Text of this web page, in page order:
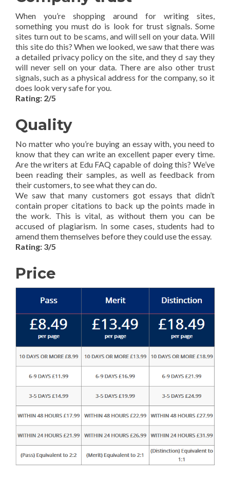
When you’re shopping around for writing sites,
something you must do is look for trust signals. Some
sites turn out to be scams, and will sell on your data. Will
this site do this? When we looked, we saw that there was
a detailed privacy policy on the site, and they d say they
will never sell on your data. There are also other trust
signals, such as a physical address for the company, so it
does look very safe for you.
Rating: 2/5
Quality
No matter who you’re buying an essay with, you need to
know that they can write an excellent paper every time.
Are the writers at Edu FAQ capable of doing this? We’ve
been reading their samples, as well as feedback from
their customers, to see what they can do.
We saw that many customers got essays that didn’t
contain proper citations to back up the points made in
the work. This is vital, as without them you can be
accused of plagiarism. In some cases, students had to
amend them themselves before they could use the essay.
Rating: 3/5
Price